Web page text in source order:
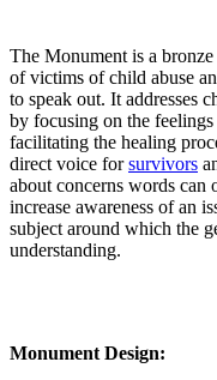
The Monument is a
of victims of child abuse
to speak out. It addresses
by focusing on the
facilitating the healing
direct voice forsurvivors
about concerns words can
increase awareness of an
subject around which the
understanding.
Monument Design: